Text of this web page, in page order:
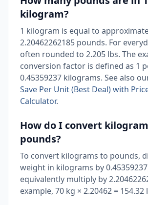
kilogram?
1 kilogram is equal to
2.20462262185 pounds. For
often rounded to 2.205 lbs. The
conversion factor is defined as 1
0.45359237 kilograms. See also
Save Per Unit (Best Deal) with
Calculator.
How do I convert
pounds?
To convert kilograms to pounds,
weight in kilograms by
equivalently multiply by
example, 70 kg × 2.20462 = 154.32